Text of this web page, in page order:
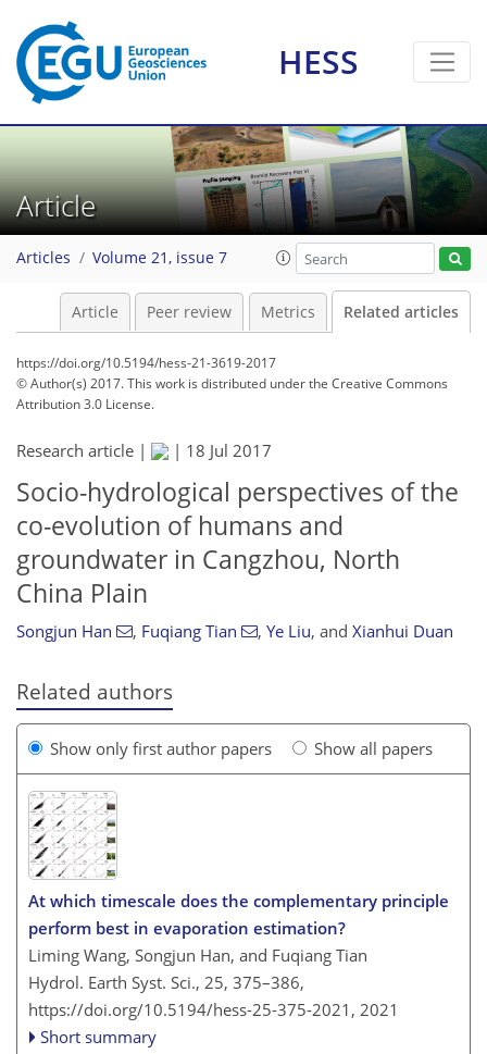
HESS
Article
Articles Volume 21, issue 7
Article Peer review Metrics Related articles
https://doi.org/10.5194/hess-21-3619-2017
© Author(s) 2017. This work is distributed underthe Creative Commons
Attribution 3.0 License.
Research article | | 18 Jul 2017
Socio-hydrological perspectives of the
co-evolution of humans and
groundwater in Cangzhou, North
China Plain
Songjun Han , Fuqiang Tian , Ye Liu, and Xianhui Duan
Related authors
Show only first author papers Show all papers
At which timescale does the complementary principle
perform best in evaporation estimation?
Liming Wang, Songjun Han, and Fuqiang Tian
Hydrol. Earth Syst. Sci., 25, 375–386,
https://doi.org/10.5194/hess-25-375-2021, 2021
Short summary